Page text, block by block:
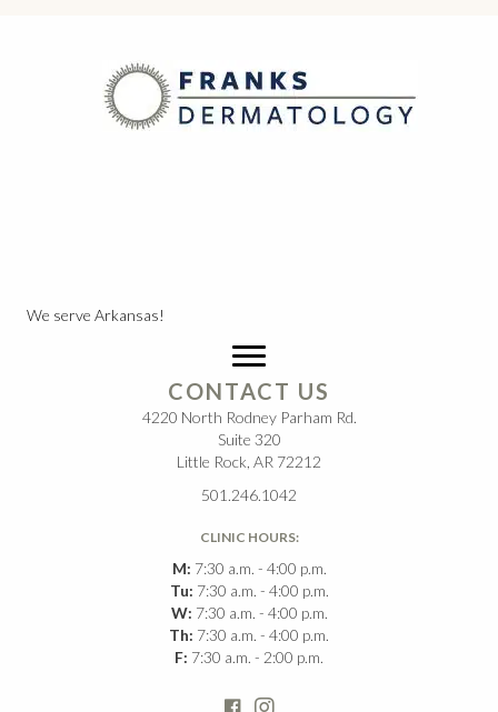
We serve Arkansas!
CONTACT US
4220 North Rodney Parham Rd.
Suite 320
Little Rock, AR 72212
501.246.1042
CLINIC HOURS:
M: 7:30 a.m. - 4:00 p.m.
Tu: 7:30 a.m. - 4:00 p.m.
W: 7:30 a.m. - 4:00 p.m.
Th: 7:30 a.m. - 4:00 p.m.
F: 7:30 a.m. - 2:00 p.m.